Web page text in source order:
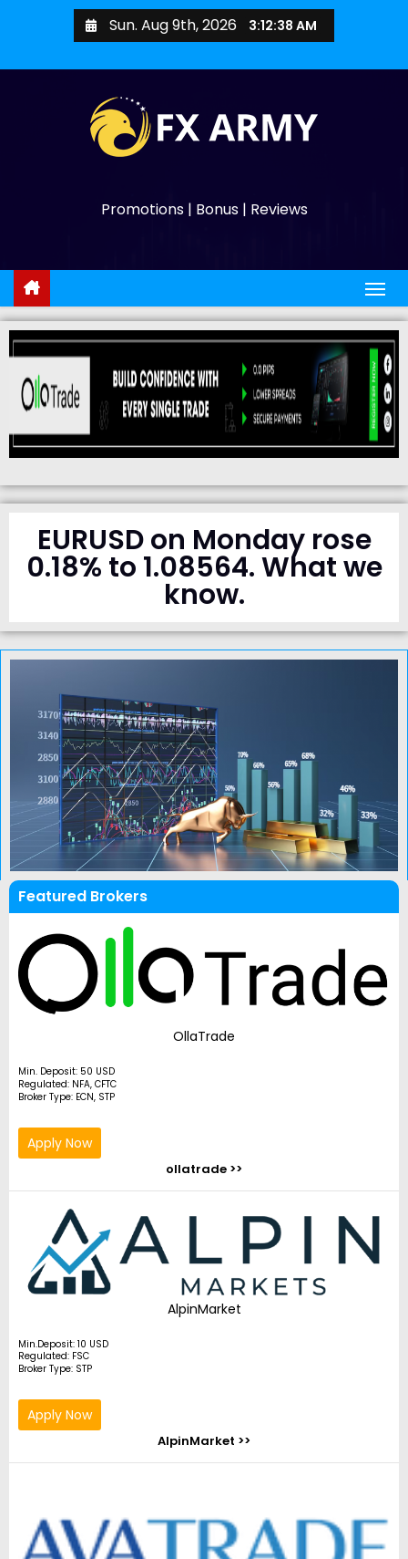
Sun. Aug 9th, 2026 3:12:39 AM
Promotions | Bonus | Reviews
EURUSD on Monday rose
0.18% to 1.08564. What we
know.
Featured Brokers
OllaTrade
Min. Deposit: 50 USD
Regulated: NFA, CFTC
Broker Type: ECN, STP
Apply Now
ollatrade >>
AlpinMarket
Min.Deposit: 10 USD
Regulated: FSC
Broker Type: STP
Apply Now
AlpinMarket >>